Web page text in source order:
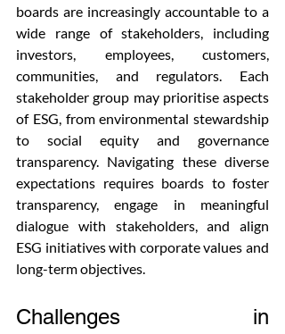
boards are increasingly accountable to a
wide range of stakeholders, including
investors, employees, customers,
communities, and regulators. Each
stakeholder group may prioritise aspects
of ESG, from environmental stewardship
to social equity and governance
transparency. Navigating these diverse
expectations requires boards to foster
transparency, engage in meaningful
dialogue with stakeholders, and align
ESG initiatives with corporate values and
long-term objectives.
Challenges in